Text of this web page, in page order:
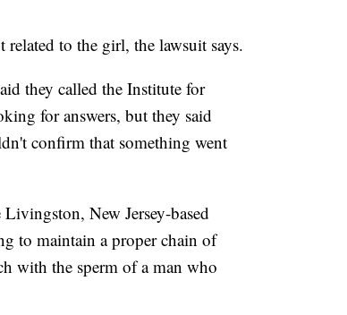
to the girl, the lawsuit says.
they called the Institute for
for answers, but they said
confirm that something went
New Jersey-based
to maintain a proper chain of
with the sperm of a man who